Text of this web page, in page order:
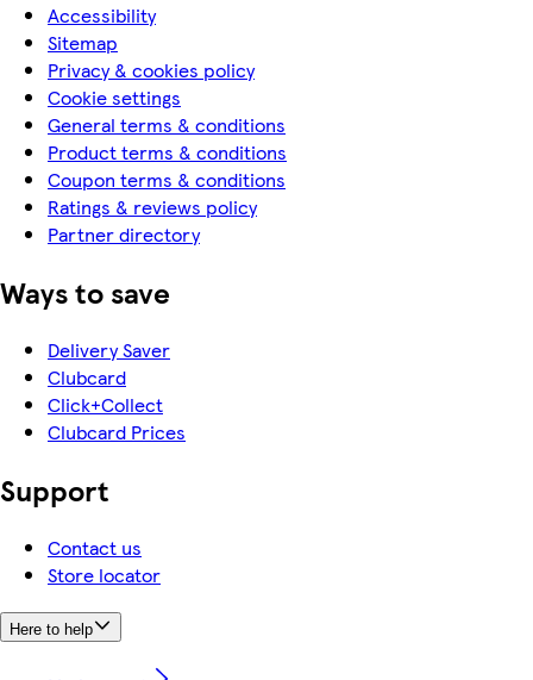
Accessibility
Sitemap
Privacy & cookies policy
Cookie settings
General terms & conditions
Product terms & conditions
Coupon terms & conditions
Ratings & reviews policy
Partner directory
Ways to save
Delivery Saver
Clubcard
Click+Collect
Clubcard Prices
Support
Contact us
Store locator
Here to help